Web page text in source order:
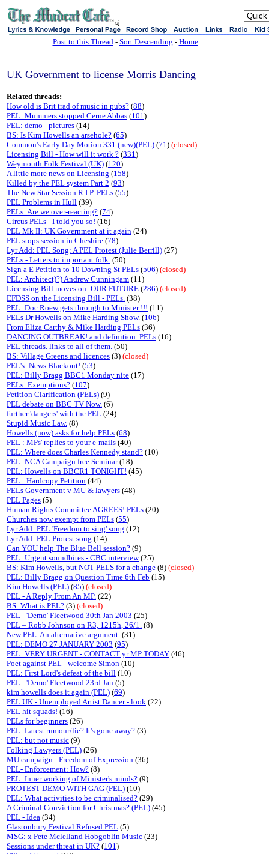
sj
Post to this Thread- Sort Descending - Home
UK Government to license Morris Dancing
Related threads:
How old is Brit trad of music in pubs? (88)
PEL: Mummers stopped Cerne Abbas (101)
PEL: demo - pictures (14)
BS: Is Kim Howells an arsehole? (65)
Common's Early Day Motion 331 (new)(PEL) (71) (closed)
Licensing Bill - How will it work ? (331)
Weymouth Folk Festival (UK) (120)
A little more news on Licensing (158)
Killed by the PEL system Part 2 (93)
The New Star Session R.I.P. PELs (55)
PEL Problems in Hull (39)
PELs: Are we over-reacting? (74)
Circus PELs - I told you so! (16)
PEL Mk II: UK Government at it again (24)
PEL stops session in Cheshire (78)
Lyr Add: PEL Song: A PEL Protest (Julie Berrill) (27)
PELs - Letters to important folk. (50)
Sign a E Petition to 10 Downing St PELs (506) (closed)
PEL: Architect)?) Andrew Cunningam (11)
Licensing Bill moves on -OUR FUTURE (286) (closed)
EFDSS on the Licensing Bill - PELs. (38)
PEL: Doc Roew gets through to Minister !!! (11)
PELs Dr Howells on Mike Harding Show. (106)
From Eliza Carthy & Mike Harding PELs (36)
DANCING OUTBREAK! and definition. PELs (16)
PEL threads. links to all of them. (50)
BS: Village Greens and licences (3) (closed)
PEL's: News Blackout! (53)
PEL: Billy Bragg BBC1 Monday nite (17)
PELs: Exemptions? (107)
Petition Clarification (PELs) (9)
PEL debate on BBC TV Now. (6)
further 'dangers' with the PEL (24)
Stupid Music Law. (8)
Howells (now) asks for help PELs (68)
PEL : MPs' replies to your e-mails (40)
PEL: Where does Charles Kennedy stand? (10)
PEL: NCA Campaign free Seminar(18)
PEL: Howells on BBCR1 TONIGHT! (45)
PEL : Hardcopy Petition (44)
PELs Government v MU & lawyers (48)
PEL Pages (5)
Human Rights Committee AGREES! PELs (20)
Churches now exempt from PELs (55)
Lyr Add: PEL 'Freedom to sing' song (12)
Lyr Add: PEL Protest song (14)
Can YOU help The Blue Bell session? (9)
PEL: Urgent soundbites - CBC interview(25)
BS: Kim Howells, but NOT PELS for a change (8) (closed)
PEL: Billy Bragg on Question Time 6th Feb (15)
Kim Howells (PEL) (85) (closed)
PEL - A Reply From An MP. (22)
BS: What is PEL? (3) (closed)
PEL - 'Demo' Fleetwood 30th Jan 2003 (25)
PEL – Robb Johnson on R3, 1215h, 26/1. (8)
New PEL. An alternative argument. (31)
PEL: DEMO 27 JANUARY 2003 (95)
PEL: VERY URGENT - CONTACT yr MP TODAY (46)
Poet against PEL - welcome Simon (10)
PEL: First Lord's defeat of the bill (10)
PEL - 'Demo' Fleetwood 23rd Jan (5)
kim howells does it again (PEL) (69)
PEL UK - Unemployed Artist Dancer - look (22)
PEL hit squads! (16)
PELs for beginners (26)
PEL: Latest rumour/lie? It's gone away? (3)
PEL: but not music (9)
Folking Lawyers (PEL) (26)
MU campaign - Freedom of Expression (36)
PEL- Enforcement: How? (8)
PEL: Inner working of Minister's minds? (9)
PROTEST DEMO WITH GAG (PEL) (10)
PEL: What activities to be criminalised? (29)
A Criminal Conviction for Christmas? (PEL) (45)
PEL - Idea (34)
Glastonbury Festival Refused PEL (5)
MSG: x Pete Mclelland Hobgoblin Music (23)
Sessions under threat in UK? (101)